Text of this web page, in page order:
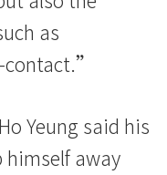
as
Yeung said his
himself away